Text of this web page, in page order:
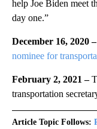
help Joe Biden meet
day one.”
December 16, 2020 –
nominee for
February 2, 2021 –
transportation
Article Topic Follows: